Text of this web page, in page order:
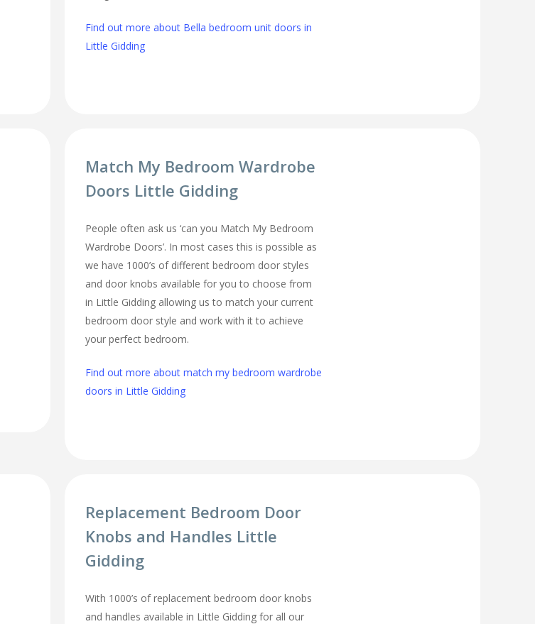
Find out more about Bella bedroom unit doors in
Little Gidding
Match My Bedroom Wardrobe
Doors Little Gidding
People often ask us ‘can you Match My Bedroom
Wardrobe Doors’. In most cases this is possible as
we have 1000’s of different bedroom door styles
and door knobs available for you to choose from
in Little Gidding allowing us to match your current
bedroom door style and work with it to achieve
your perfect bedroom.
Find out more about match my bedroom wardrobe
doors in Little Gidding
Replacement Bedroom Door
Knobs and Handles Little
Gidding
With 1000’s of replacement bedroom door knobs
and handles available in Little Gidding for all our